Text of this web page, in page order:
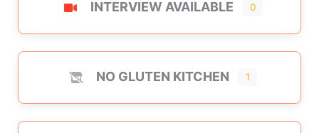
INTERVIEW AVAILABLE 0
NO GLUTEN KITCHEN 1